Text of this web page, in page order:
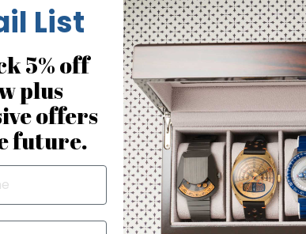
List
5% off
plus
offers
future.